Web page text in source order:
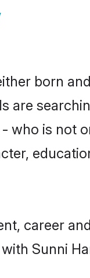
born
are
who is not
career
Sunni